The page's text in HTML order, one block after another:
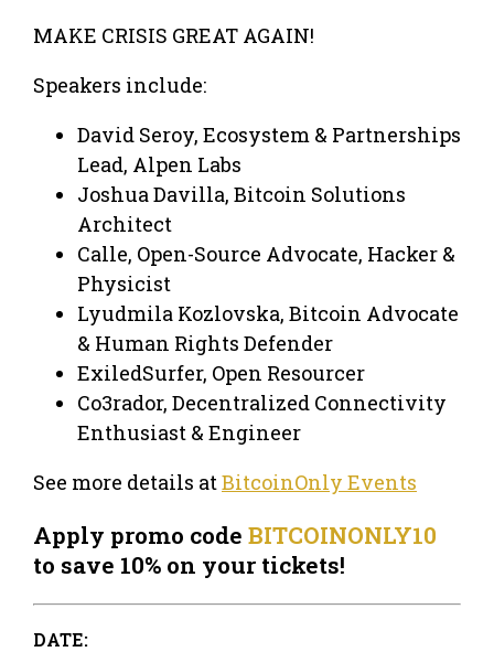
MAKE CRISIS GREAT AGAIN!
Speakers include:
David Seroy, Ecosystem & Partnerships
Lead, Alpen Labs
Joshua Davilla, Bitcoin Solutions
Architect
Calle, Open-Source Advocate, Hacker &
Physicist
Lyudmila Kozlovska, Bitcoin Advocate
& Human Rights Defender
ExiledSurfer, Open Resourcer
Co3rador, Decentralized Connectivity
Enthusiast & Engineer
See more details atBitcoinOnly Events
Apply promo code BITCOINONLY10
to save 10% on your tickets!
DATE: